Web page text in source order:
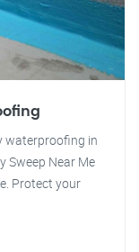
waterproofing in
Sweep Near Me
Protect your